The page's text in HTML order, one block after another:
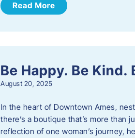
Read More
Be Happy. Be Kind.
August 20, 2025
In the heart of Downtown Ames,
there’s a boutique that’s more than
reflection of one woman’s journey,